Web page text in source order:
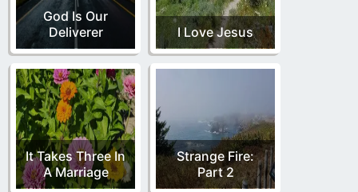
God Is Our
Deliverer
I Love Jesus
It Takes Three In
A Marriage
Strange Fire:
Part 2